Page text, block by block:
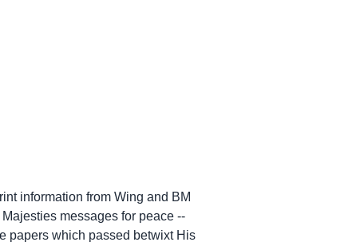
information from Wing and BM
messages for peace --
papers which passed betwixt His